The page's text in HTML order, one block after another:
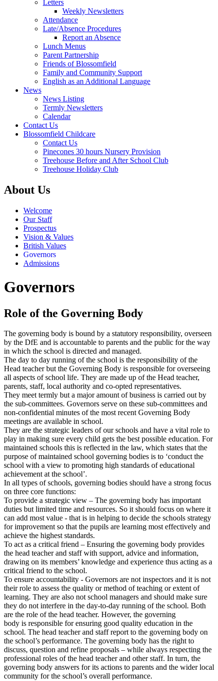
Letters
Weekly Newsletters
Attendance
Late/Absence Procedures
Report an Absence
Lunch Menus
Parent Partnership
Friends of Blossomfield
Family and Community Support
English as an Additional Language
News
News Listing
Termly Newsletters
Calendar
Contact Us
Blossomfield Childcare
Contact Us
Pinecones 30 hours Nursery Provision
Treehouse Before and After School Club
Treehouse Holiday Club
About Us
Welcome
Our Staff
Prospectus
Vision & Values
British Values
Governors
Admissions
Governors
Role of the Governing Body
The governing body is bound by a statutory responsibility, overseen
by the DfE and is accountable to parents and the public for the way
in which the school is directed and managed.
The day to day running of the school is the responsibility of the
Head teacher but the Governing Body is responsible for overseeing
all aspects of school life. They are made up of the Head teacher,
parents, staff, local authority and co-opted representatives.
They meet termly but a major amount of business is carried out by
the sub-committees. Governors serve on these sub-committees and
non-confidential minutes of the most recent Governing Body
meetings are available in school.
They are the strategic leaders of our schools and have a vital role to
play in making sure every child gets the best possible education. For
maintained schools this is reflected in the law, which states that the
purpose of maintained school governing bodies is to ‘conduct the
school with a view to promoting high standards of educational
achievement at the school’.
In all types of schools, governing bodies should have a strong focus
on three core functions:
To provide a strategic view – The governing body has important
duties but limited time and resources. So it should focus on where it
can add most value - that is in helping to decide the schools strategy
for improvement so that the pupils are learning most effectively and
achieve the highest standards.
To act as a critical friend – Ensuring the governing body provides
the head teacher and staff with support, advice and information,
drawing on its members’ knowledge and experience thus acting as a
critical friend to the school.
To ensure accountability - Governors are not inspectors and it is not
their role to assess the quality or method of teaching or extent of
learning. They are also not school managers and should make sure
they do not interfere in the day-to-day running of the school. Both
are the role of the head teacher. However, the governing
body is responsible for ensuring good quality education in the
school. The head teacher and staff report to the governing body on
the school’s performance. The governing body has the right to
discuss, question and refine proposals – while always respecting the
professional roles of the head teacher and other staff. In turn, the
governing body answers for its actions to parents and the wider local
community for the school’s overall performance.